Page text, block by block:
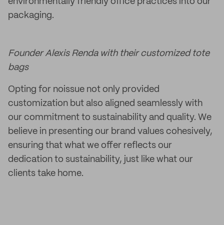
packaging.
Founder Alexis Renda with their customized tote
bags
Opting for noissue not only provided
customization but also aligned seamlessly with
our commitment to sustainability and quality. We
believe in presenting our brand values cohesively,
ensuring that what we offer reflects our
dedication to sustainability, just like what our
clients take home.